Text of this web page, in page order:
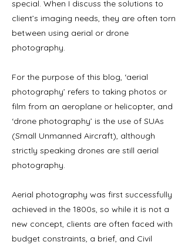
special. When I discuss the solutions to
client’s imaging needs, they are often torn
between using aerial or drone
photography.
For the purpose of this blog, ‘aerial
photography’ refers to taking photos or
film from an aeroplane or helicopter, and
‘drone photography’ is the use of SUAs
(Small Unmanned Aircraft), although
strictly speaking drones are still aerial
photography.
Aerial photography was first successfully
achieved in the 1800s, so while it is not a
new concept, clients are often faced with
budget constraints, a brief, and Civil